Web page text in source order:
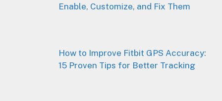
Enable, Customize, and Fix Them
How to Improve Fitbit GPS Accuracy:
15 Proven Tips for Better Tracking